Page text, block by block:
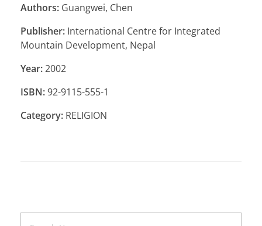
Authors: Guangwei, Chen
Publisher: International Centre for Integrated
Mountain Development, Nepal
Year:2002
ISBN:92-9115-555-1
Category: RELIGION